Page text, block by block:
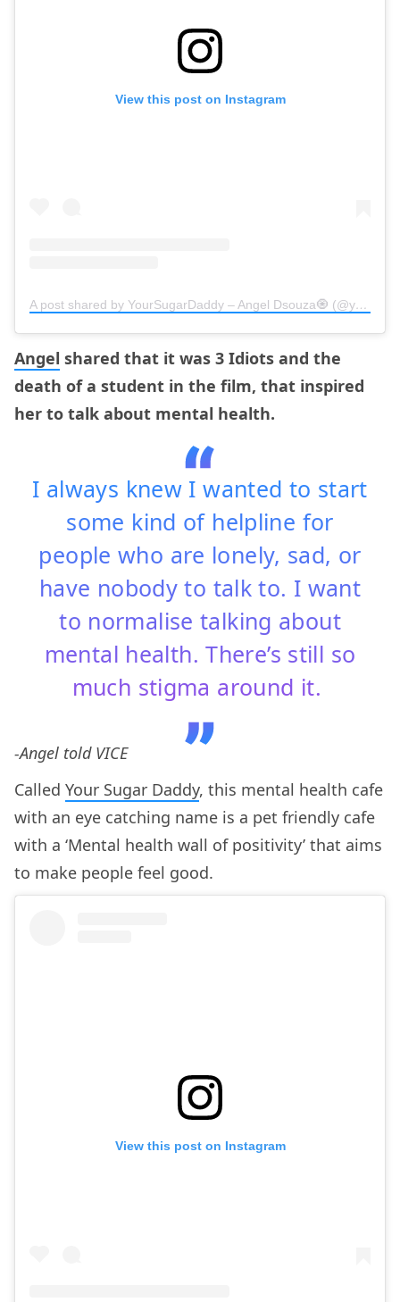
View this post on Instagram
A post shared by YourSugarDaddy – Angel Dsouza🧿 (@yoursugardaddy.in)
Angel shared that it was 3 Idiots and the
death of a student in the film, that inspired
her to talk about mental health.
I always knew I wanted to start
some kind of helpline for
people who are lonely, sad, or
have nobody to talk to. I want
to normalise talking about
mental health. There’s still so
much stigma around it.
-Angel told VICE
Called Your Sugar Daddy, this mental health cafe
with an eye catching name is a pet friendly cafe
with a ‘Mental health wall of positivity’ that aims
to make people feel good.
View this post on Instagram